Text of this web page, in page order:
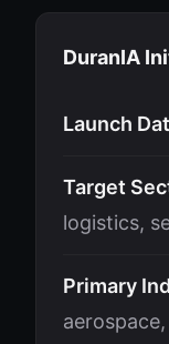
DuranIA
Launch
Target
logistics,
Primary